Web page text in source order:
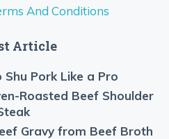
And Conditions
Article
Pork Like a Pro
Roasted Beef Shoulder
Gravy from Beef Broth